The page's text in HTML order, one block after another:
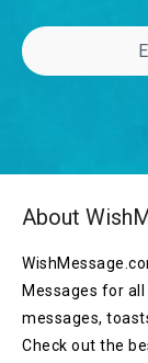
About
Messages for
messages,
Check out the